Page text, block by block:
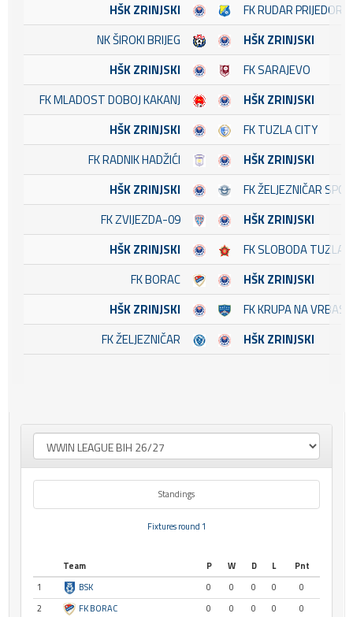
HŠK ZRINJSKI
FK RUDAR PRIJEDOR
NK ŠIROKI BRIJEG
HŠK ZRINJSKI
HŠK ZRINJSKI
FK SARAJEVO
FK MLADOST DOBOJ KAKANJ
HŠK ZRINJSKI
HŠK ZRINJSKI
FK TUZLA CITY
FK RADNIK HADŽIĆI
HŠK ZRINJSKI
HŠK ZRINJSKI
FK ŽELJEZNIČAR
FK ZVIJEZDA-09
HŠK ZRINJSKI
HŠK ZRINJSKI
FK SLOBODA TUZLA
FK BORAC
HŠK ZRINJSKI
HŠK ZRINJSKI
FK KRUPA NA VRBASU
FK ŽELJEZNIČAR
HŠK ZRINJSKI
Standings
Fixtures round 1
Team P W D L
Pnt
1
BSK 0 0 0 0
0
2
FK BORAC 0 0 0 0
0